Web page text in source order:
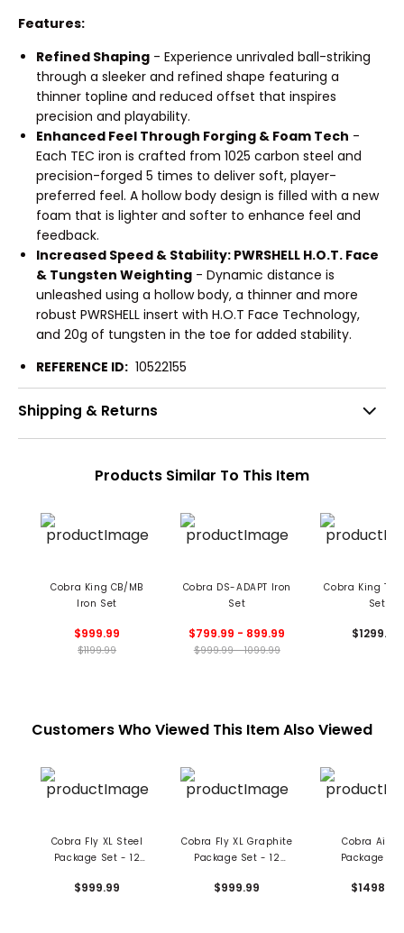
Features:
Refined Shaping - Experience unrivaled ball-striking
through a sleeker and refined shape featuring a
thinner topline and reduced offset that inspires
precision and playability.
Enhanced Feel Through Forging & Foam Tech -
Each TEC iron is crafted from 1025 carbon steel and
precision-forged 5 times to deliver soft, player-
preferred feel. A hollow body design is filled with a new
foam that is lighter and softer to enhance feel and
feedback.
Increased Speed & Stability: PWRSHELL H.O.T. Face
& Tungsten Weighting - Dynamic distance is
unleashed using a hollow body, a thinner and more
robust PWRSHELL insert with H.O.T Face Technology,
and 20g of tungsten in the toe for added stability.
REFERENCE ID: 10522155
Shipping & Returns
Products Similar To This Item
Cobra King CB/MB
Iron Set
$999.99
$1199.99
Cobra DS-ADAPT Iron
Set
$799.99 - 899.99
$999.99 - 1099.99
Cobra King
Set
$1299.99
Customers Who Viewed This Item Also Viewed
Cobra Fly XL Steel
Package Set - 12
$999.99
Cobra Fly XL Graphite
Package Set - 12
$999.99
Cobra Air-
Package
$1498.99